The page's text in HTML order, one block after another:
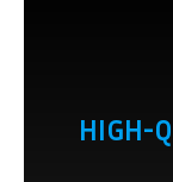
HIGH-